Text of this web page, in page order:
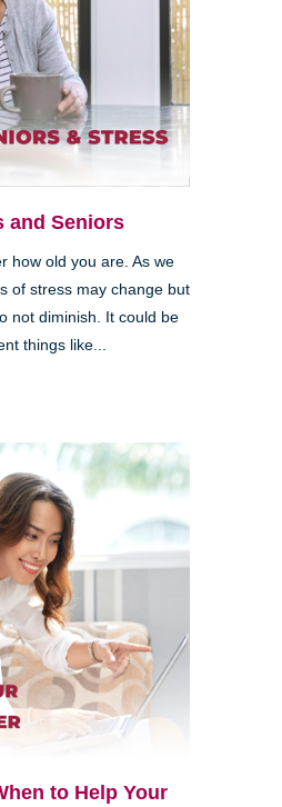
and Seniors
how old you are. As we
of stress may change but
not diminish. It could be
things like...
to Help Your